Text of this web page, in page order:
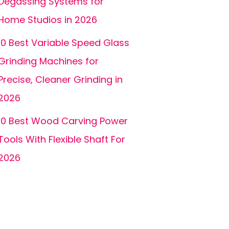
Studios in 2026
Best Variable Speed Glass
Machines for
Cleaner Grinding in
Best Wood Carving Power
With Flexible Shaft For